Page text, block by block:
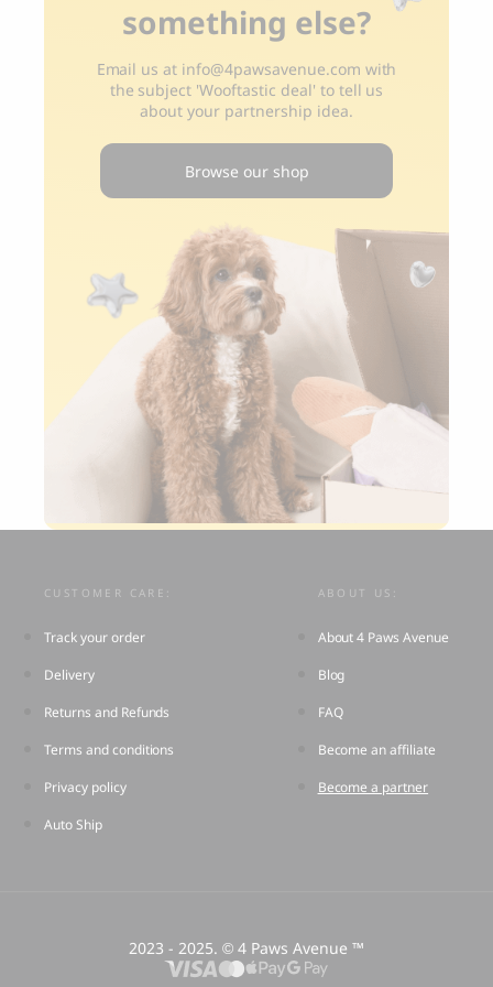
something else?
Email us at info@4pawsavenue.com with
the subject 'Wooftastic deal' to tell us
about your partnership idea.
Browse our shop
CUSTOMER CARE:
Track your order
Delivery
Returns and Refunds
Terms and conditions
Privacy policy
Auto Ship
ABOUT US:
About 4 Paws Avenue
Blog
FAQ
Become an affiliate
Become a partner
2023 - 2025.© 4 Paws Avenue ™